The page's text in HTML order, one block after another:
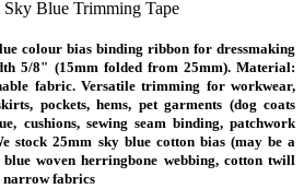
colour bias binding ribbon for dressmaking
5/8" (15mm folded from 25mm). Material:
fabric. Versatile trimming for workwear,
pockets, hems, pet garments (dog coats
cushions, sewing seam binding, patchwork
stock 25mm sky blue cotton bias (may be a
woven herringbone webbing, cotton twill
narrow fabrics